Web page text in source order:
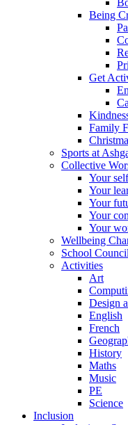
Being
Get
Family
Sports at
Collective
Your self
Your
Your
Your
Your
Wellbeing
School Council
Activities
Art
Design
English
French
History
Maths
Music
PE
Science
Inclusion